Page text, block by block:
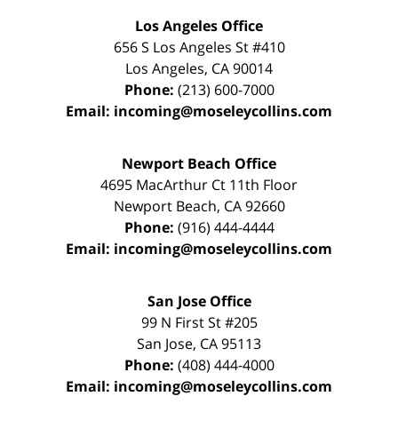
Los Angeles Office
656 S Los Angeles St #410
Los Angeles, CA90014
Phone: (213) 600-7000
Email: incoming@moseleycollins.com
Newport Beach Office
4695 MacArthur Ct 11th Floor
Newport Beach, CA 92660
Phone: (916) 444-4444
Email: incoming@moseleycollins.com
San Jose Office
99 N First St#205
San Jose, CA95113
Phone: (408) 444-4000
Email: incoming@moseleycollins.com